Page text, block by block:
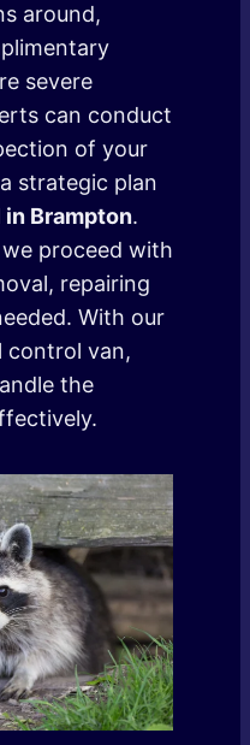
around,
severe
can conduct
of your
strategic plan
Brampton.
proceed with
repairing
With our
control van,
the